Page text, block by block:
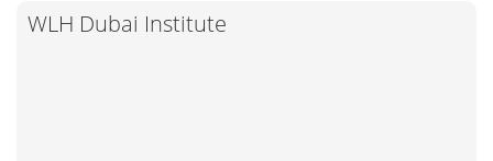
WLH Dubai Institute